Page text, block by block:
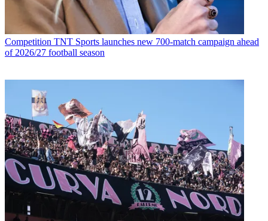
Competition TNT Sports launches new 700-match campaign ahead
of 2026/27 football season